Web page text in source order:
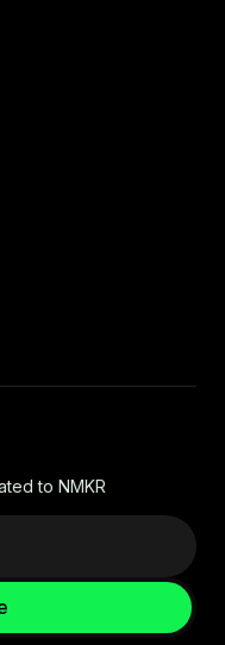
to NMKR